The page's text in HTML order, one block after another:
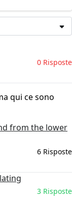
0 Risposte
qui ce sono
from the lower
6 Risposte
3 Risposte